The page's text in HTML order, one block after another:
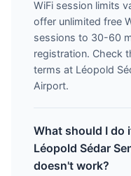
WiFi session limits
offer unlimited free
sessions to 30-60
registration. Check
terms at Léopold
Airport.
What should I do
Léopold Sédar
doesn't work?